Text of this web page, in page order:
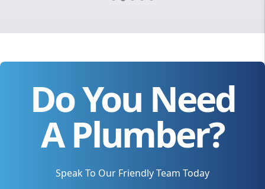
Do You Need
A Plumber?
Speak To Our Friendly Team Today